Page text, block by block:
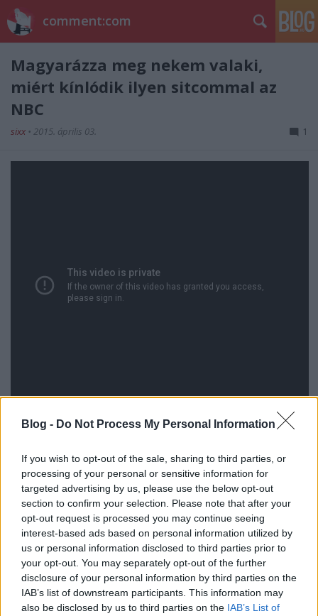
Blog - Do Not Process My Personal Information
If you wish to opt-out of the sale, sharing to third parties, or
processing of your personal or sensitive information for
targeted advertising by us, please use the below opt-out
section to confirm your selection. Please note that after your
opt-out request is processed you may continue seeing
interest-based ads based on personal information utilized by
us or personal information disclosed to third parties prior to
your opt-out. You may separately opt-out of the further
disclosure of your personal information by third parties on the
IAB’s list of downstream participants. This information may
also be disclosed by us to third parties on the IAB’s List of
comment:com
Magyarázza meg nekem valaki,
miért kínlódik ilyen sitcommal az
NBC
sixx • 2015. április 03. 1
Komolyan, 2015-öt írunk, mi az istent akarnak ezzel
a stílustalan, régi kaptafákra épülő sitcommal? A
tradicionális családmodellt erőltető szülőknek az
együttélést rettegve bejelentő pár mit keres egy
modern sorozatban? És az olyan viccek, mint a fehér
boros??? Két epizód, bukás, jöhet a következő. A
sitcom egyébként a The Carmichael Show címre
hallgat, és augusztustól lesz látható.